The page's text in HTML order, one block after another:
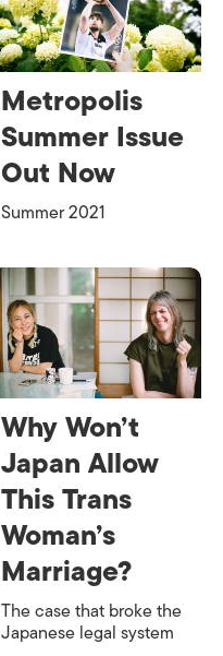
Metropolis
Summer Issue
Out Now
Summer 2021
Why Won’t
Japan Allow
This Trans
Woman’s
Marriage?
The case that broke the
Japanese legal system